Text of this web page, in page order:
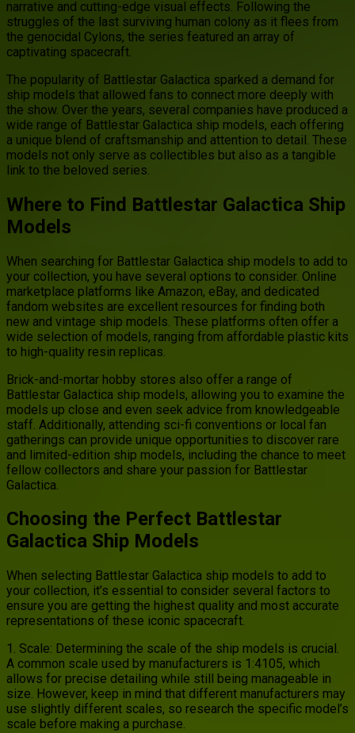
narrative and cutting-edge visual effects. Following the
struggles of the last surviving human colony as it flees from
the genocidal Cylons, the series featured an array of
captivating spacecraft.
The popularity of Battlestar Galactica sparked a demand for
ship models that allowed fans to connect more deeply with
the show. Over the years, several companies have produced a
wide range of Battlestar Galactica ship models, each offering
a unique blend of craftsmanship and attention to detail. These
models not only serve as collectibles but also as a tangible
link to the beloved series.
Where to Find Battlestar Galactica Ship
Models
When searching for Battlestar Galactica ship models to add to
your collection, you have several options to consider. Online
marketplace platforms like Amazon, eBay, and dedicated
fandom websites are excellent resources for finding both
new and vintage ship models. These platforms often offer a
wide selection of models, ranging from affordable plastic kits
to high-quality resin replicas.
Brick-and-mortar hobby stores also offer a range of
Battlestar Galactica ship models, allowing you to examine the
models up close and even seek advice from knowledgeable
staff. Additionally, attending sci-fi conventions or local fan
gatherings can provide unique opportunities to discover rare
and limited-edition ship models, including the chance to meet
fellow collectors and share your passion for Battlestar
Galactica.
Choosing the Perfect Battlestar
Galactica Ship Models
When selecting Battlestar Galactica ship models to add to
your collection, it’s essential to consider several factors to
ensure you are getting the highest quality and most accurate
representations of these iconic spacecraft.
1. Scale: Determining the scale of the ship models is crucial.
A common scale used by manufacturers is 1:4105, which
allows for precise detailing while still being manageable in
size. However, keep in mind that different manufacturers may
use slightly different scales, so research the specific model’s
scale before making a purchase.